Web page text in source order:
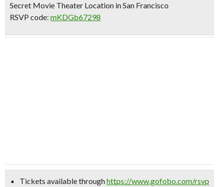
Secret Movie Theater Location in San Francisco
RSVP code: mKDGb67298
Tickets available throughhttps://www.gofobo.com/rsvp